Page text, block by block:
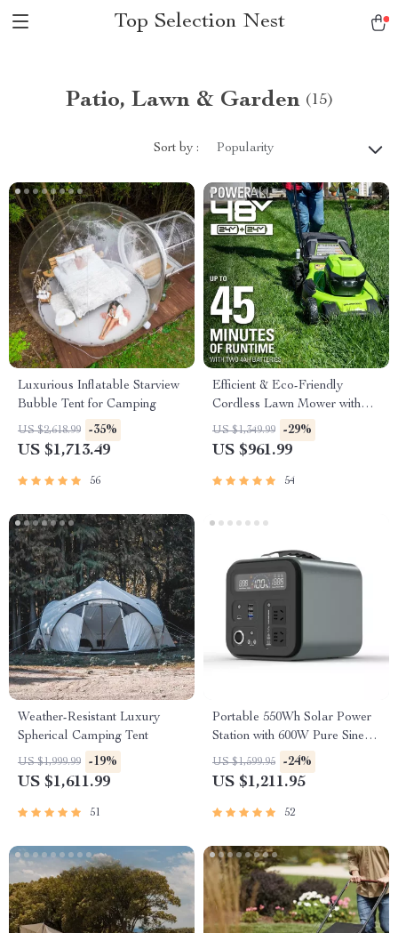
Top Selection Nest
Patio, Lawn & Garden (15)
Sort by : Popularity
Luxurious Inflatable Starview
Bubble Tent for Camping
US $2,618.99 -35%
US $1,713.49
56
Efficient & Eco-Friendly
Cordless Lawn Mower with
LED Headlights, Dual
Batteries & Rapid Charger
US $1,349.99 -29%
US $961.99
54
Weather-Resistant Luxury
Spherical Camping Tent
US $1,999.99 -19%
US $1,611.99
51
Portable 550Wh Solar Power
Station with 600W Pure Sine
Wave AC, USB & DC
Outputs
US $1,599.95 -24%
US $1,211.95
52